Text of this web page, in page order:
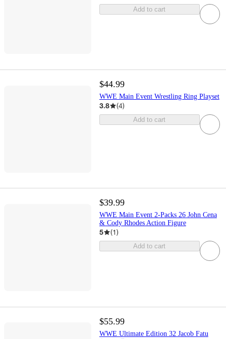
Add to cart
$44.99
WWE Main Event Wrestling Ring Playset
3.8 (4)
Add to cart
$39.99
WWE Main Event 2-Packs 26 John Cena
& Cody Rhodes Action Figure
5 (1)
Add to cart
$55.99
WWE Ultimate Edition 32 Jacob Fatu